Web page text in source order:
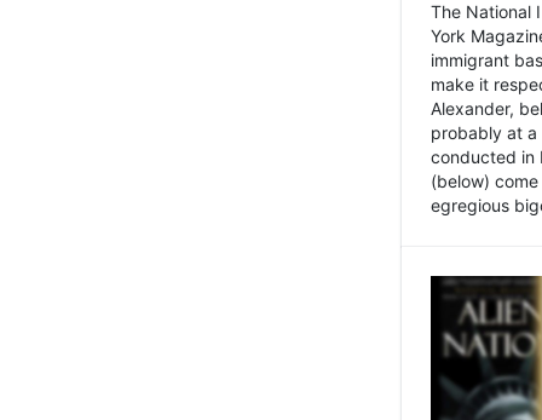
The National
York
immigrant
make it
Alexander,
probably at a
conducted in
(below)
egregious